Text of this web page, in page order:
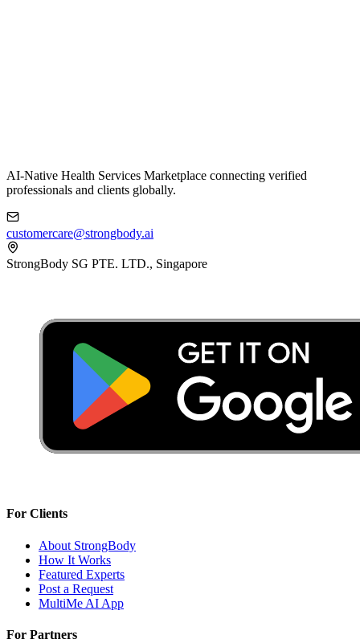
AI-Native Health Services Marketplace connecting verified
professionals and clients globally.
customercare@strongbody.ai
StrongBody SG PTE. LTD., Singapore
For Clients
About StrongBody
How It Works
Featured Experts
Post a Request
MultiMe AI App
For Partners